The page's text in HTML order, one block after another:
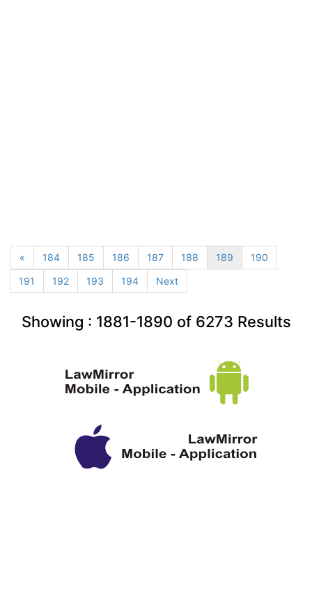
« 184 185 186 187 188 189
190
191
192 193 194 Next
Showing : 1881-1890 of 6273 Results